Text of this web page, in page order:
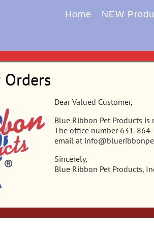
Home NEW
Dear Valued Customer,
Blue Ribbon Pet Products
The office number 631-
email at
Sincerely,
Blue Ribbon Pet Products,